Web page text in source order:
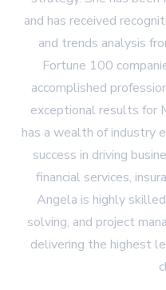
and has received
and trends analysis
Fortune 100
accomplished
exceptional results for
has a wealth of industry
success in driving
financial services,
Angela is highly
solving, and project
delivering the highest